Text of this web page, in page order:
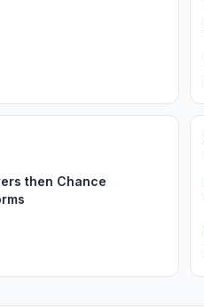
then Chance